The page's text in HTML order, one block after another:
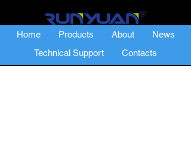
Home Products About
News
Technical Support
Contacts